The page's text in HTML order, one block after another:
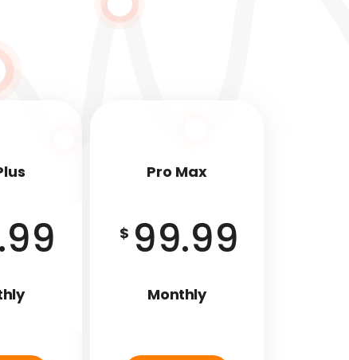
Pro Max
$ 99.99
Monthly